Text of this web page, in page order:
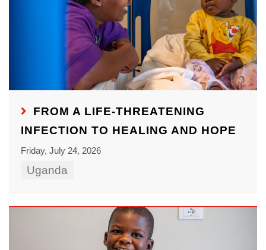
FROM A LIFE-THREATENING
INFECTION TO HEALING AND HOPE
Friday, July 24, 2026
Uganda